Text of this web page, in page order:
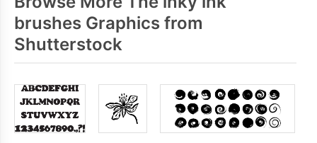
brushes Graphics from
Shutterstock